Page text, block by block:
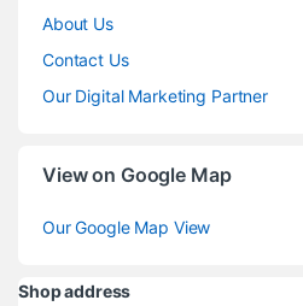
About Us
Contact Us
Our Digital Marketing Partner
View on Google Map
Our Google Map View
Shop address